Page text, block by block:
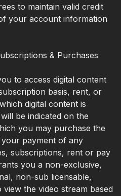
to maintain valid credit
your account information
& Purchases
to access digital content
basis, rent, or
digital content is
be indicated on the
you may purchase the
payment of any
subscriptions, rent or pay
you a non-exclusive,
non-sub licensable,
the video stream based